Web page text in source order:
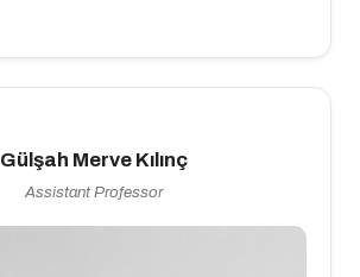
Gülşah Merve Kılınç
Assistant Professor